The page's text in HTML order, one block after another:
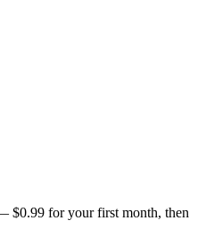
$0.99 for your first month, then